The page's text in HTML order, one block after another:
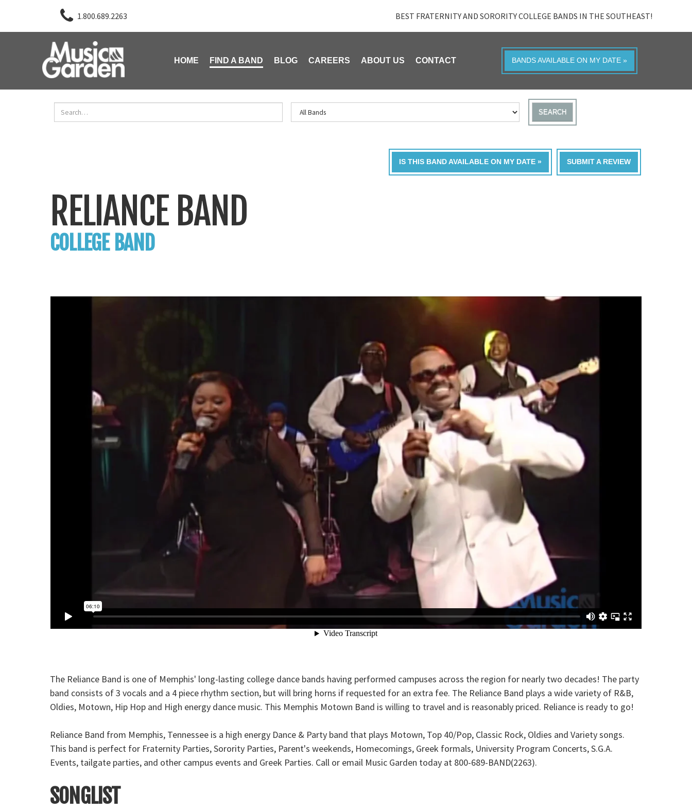
1.800.689.2263 BEST FRATERNITY AND SORORITY COLLEGE BANDS IN THE SOUTHEAST!
HOME FIND A BAND BLOG CAREERS ABOUT US CONTACT BANDS AVAILABLE ON MY DATE »
SEARCH
SUBMIT A REVIEW
IS THIS BAND AVAILABLE ON MY DATE »
RELIANCE BAND
COLLEGE BAND
The Reliance Band is one of Memphis' long-lasting college dance bands having performed campuses across the region for nearly two decades! The party
band consists of 3 vocals and a 4 piece rhythm section, but will bring horns if requested for an extra fee. The Reliance Band plays a wide variety of R&B,
Oldies, Motown, Hip Hop and High energy dance music. This Memphis Motown Band is willing to travel and is reasonably priced. Reliance is ready to go!
Reliance Band from Memphis, Tennessee is a high energy Dance & Party band that plays Motown, Top 40/Pop, Classic Rock, Oldies and Variety songs.
This band is perfect for Fraternity Parties, Sorority Parties, Parent's weekends, Homecomings, Greek formals, University Program Concerts, S.G.A.
Events, tailgate parties, and other campus events and Greek Parties. Call or email Music Garden today at 800-689-BAND(2263).
SONGLIST